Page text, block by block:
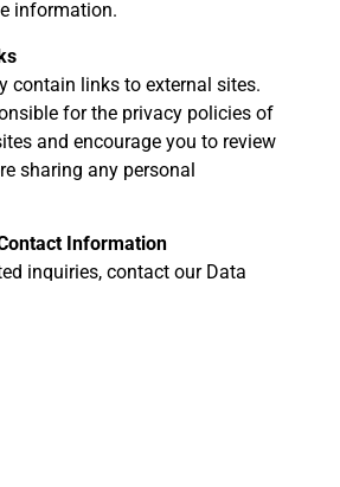
information.
contain links to external sites.
for the privacy policies of
and encourage you to review
sharing any personal
Information
inquiries, contact our Data